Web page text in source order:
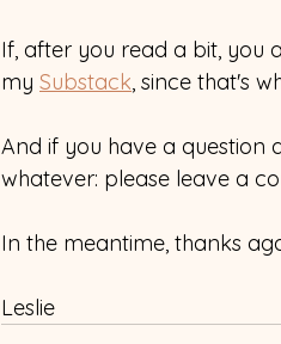
If, after you read a bit, you
my Substack, since that's
And if you have a question
whatever: please leave a
In the meantime, thanks
Leslie